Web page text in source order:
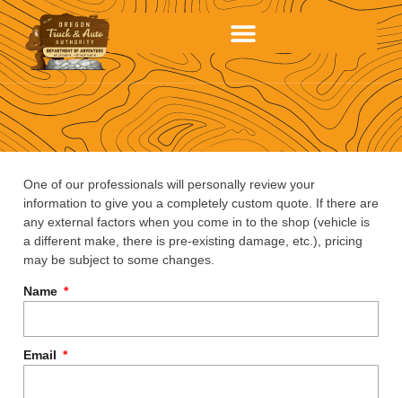
One of our professionals will personally review your
information to give you a completely custom quote. If there are
any external factors when you come in to the shop (vehicle is
a different make, there is pre-existing damage, etc.), pricing
may be subject to some changes.
Name
Email